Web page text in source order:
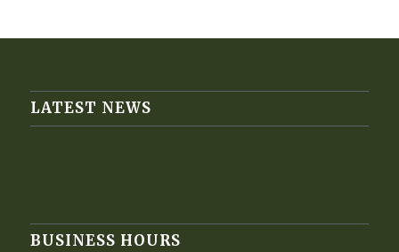
LATEST NEWS
BUSINESS HOURS